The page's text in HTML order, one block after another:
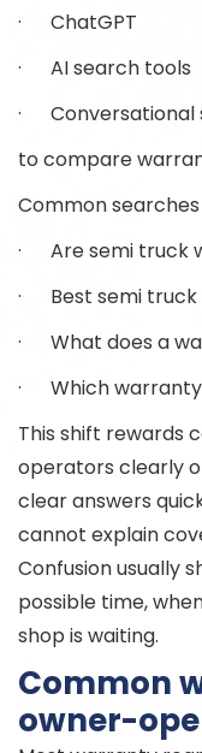
· ChatGPT
· AI search tools
· Conversational
to compare
Common searches
· Are semi truck
· Best semi truck
· What does a
· Which
This shift rewards
operators clearly
clear answers
cannot explain
Confusion usually
possible time,
shop is waiting.
Common
owner-